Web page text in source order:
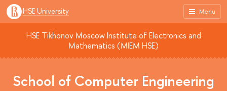
Menu
HSE University
HSE Tikhonov Moscow Institute of Electronics and
Mathematics (MIEM HSE)
School of Computer Engineering